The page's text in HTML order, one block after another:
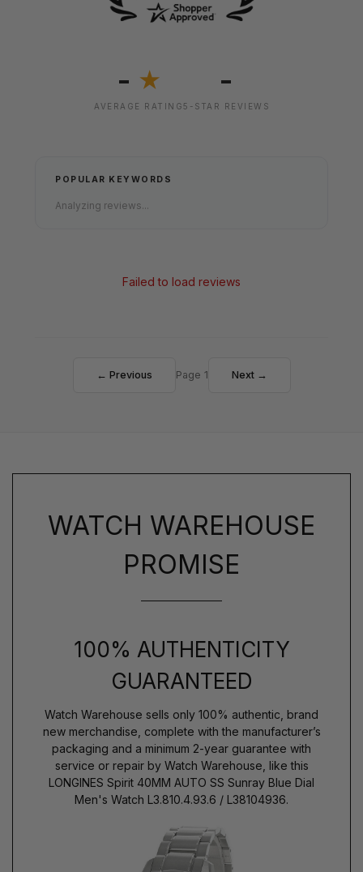
- ★
AVERAGE RATING
-
5-STAR REVIEWS
POPULAR KEYWORDS
Analyzing reviews...
Failed to load reviews
← Previous Page 1 Next →
WATCH WAREHOUSE
PROMISE
100% AUTHENTICITY
GUARANTEED
Watch Warehouse sells only 100% authentic, brand
new merchandise, complete with the manufacturer’s
packaging and a minimum 2-year guarantee with
service or repair by Watch Warehouse, like this
LONGINES Spirit 40MM AUTO SS Sunray Blue Dial
Men's Watch L3.810.4.93.6 / L38104936.